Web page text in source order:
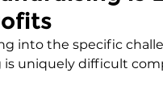
into the specific
is uniquely difficult